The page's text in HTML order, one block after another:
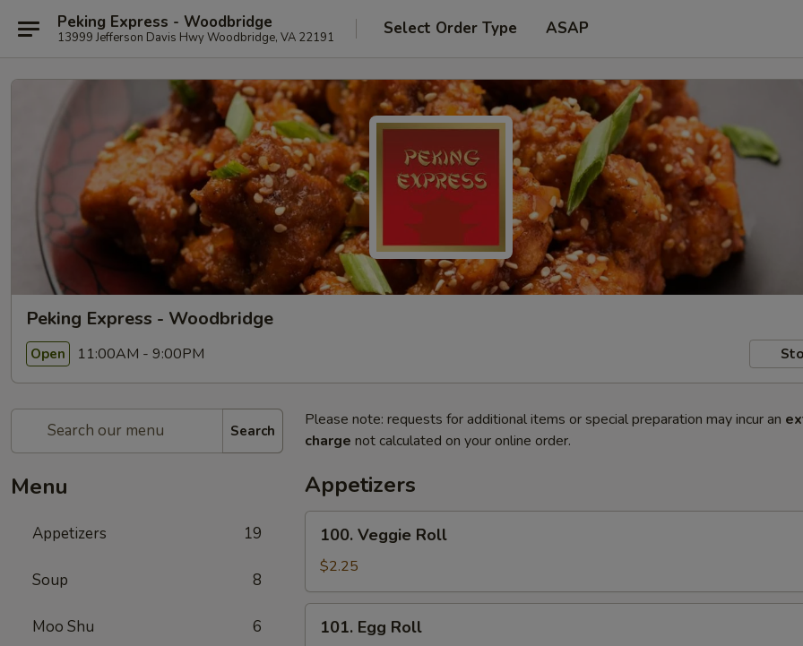
Peking Express - Woodbridge
13999 Jefferson Davis Hwy Woodbridge, VA 22191 Select Order Type ASAP
Peking Express - Woodbridge
Open 11:00AM - 9:00PM
Search
Menu
Appetizers 19
Soup 8
Moo Shu 6
Please note: requests for additional items or special preparation may incur an
charge not calculated on your online order.
Appetizers
Veggie
Roll
100. Veggie Roll
$2.25
Egg101. Egg Roll